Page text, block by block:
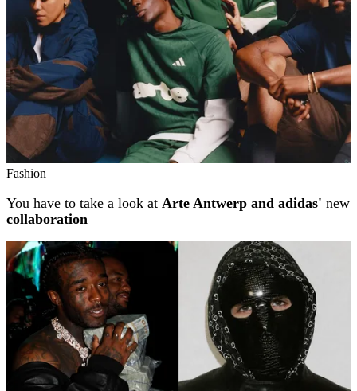
Fashion
You have to take a look at Arte Antwerp and adidas' new
collaboration